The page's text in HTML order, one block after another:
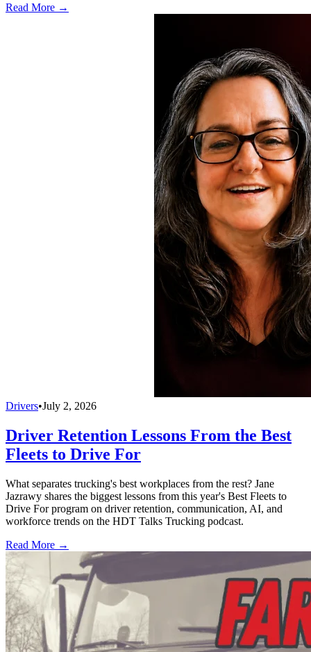
Read More →
Drivers•July 2, 2026
Driver Retention Lessons From the Best
Fleets to Drive For
What separates trucking's best workplaces from the rest? Jane
Jazrawy shares the biggest lessons from this year's Best Fleets to
Drive For program on driver retention, communication, AI, and
workforce trends on the HDT Talks Trucking podcast.
Read More →